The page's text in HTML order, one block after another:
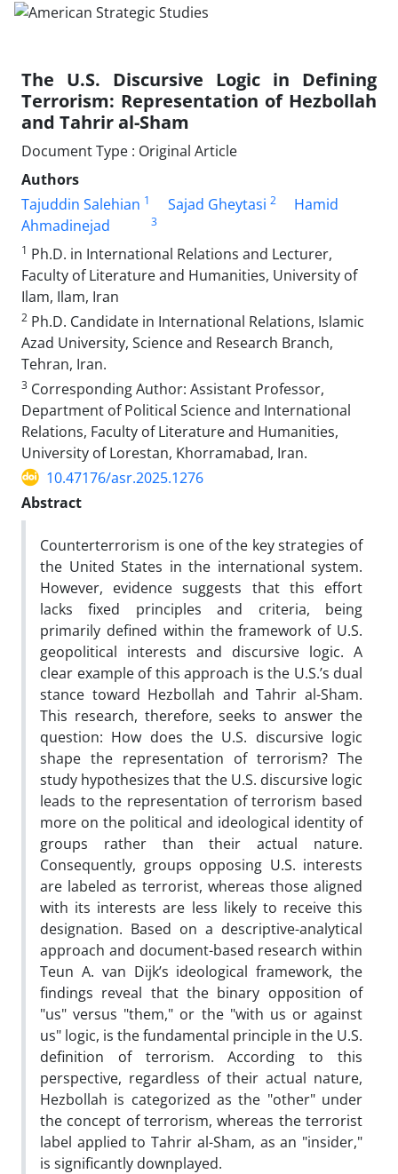
The U.S. Discursive Logic in Defining
Terrorism: Representation of Hezbollah
and Tahrir al-Sham
Document Type : Original Article
Authors
Tajuddin Salehian 1 Sajad Gheytasi 2
Hamid
Ahmadinejad
3
1 Ph.D. in International Relations and Lecturer,
Faculty of Literature and Humanities, University of
Ilam, Ilam, Iran
2 Ph.D. Candidate in International Relations, Islamic
Azad University, Science and Research Branch,
Tehran, Iran.
3 Corresponding Author: Assistant Professor,
Department of Political Science and International
Relations, Faculty of Literature and Humanities,
University of Lorestan, Khorramabad, Iran.
10.47176/asr.2025.1276
Abstract
Counterterrorism is one of the key strategies of
the United States in the international system.
However, evidence suggests that this effort
lacks fixed principles and criteria, being
primarily defined within the framework of U.S.
geopolitical interests and discursive logic. A
clear example of this approach is the U.S.’s dual
stance toward Hezbollah and Tahrir al-Sham.
This research, therefore, seeks to answer the
question: How does the U.S. discursive logic
shape the representation of terrorism? The
study hypothesizes that the U.S. discursive logic
leads to the representation of terrorism based
more on the political and ideological identity of
groups rather than their actual nature.
Consequently, groups opposing U.S. interests
are labeled as terrorist, whereas those aligned
with its interests are less likely to receive this
designation. Based on a descriptive-analytical
approach and document-based research within
Teun A. van Dijk’s ideological framework, the
findings reveal that the binary opposition of
"us" versus "them," or the "with us or against
us" logic, is the fundamental principle in the U.S.
definition of terrorism. According to this
perspective, regardless of their actual nature,
Hezbollah is categorized as the "other" under
the concept of terrorism, whereas the terrorist
label applied to Tahrir al-Sham, as an "insider,"
is significantly downplayed.